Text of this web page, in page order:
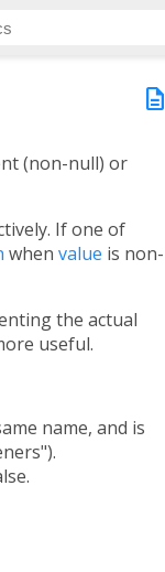
description
(non-null) or
If one of
when value is non-
the actual
useful.
name, and is